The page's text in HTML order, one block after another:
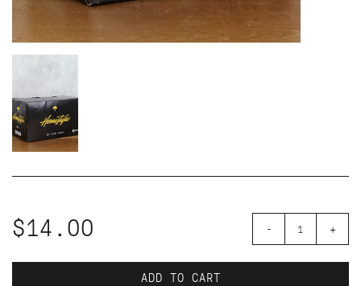
$14.00 - +
ADD TO CART